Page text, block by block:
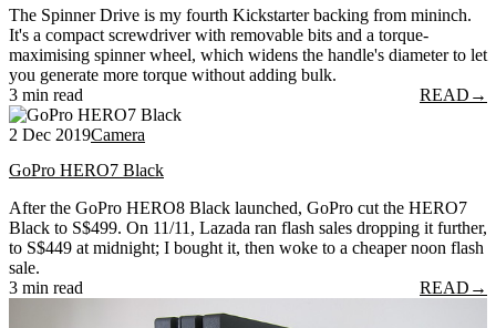
The Spinner Drive is my fourth Kickstarter backing from mininch.
It's a compact screwdriver with removable bits and a torque-
maximising spinner wheel, which widens the handle's diameter to let
you generate more torque without adding bulk.
3 min read
READ →
2 Dec 2019Camera
GoPro HERO7 Black
After the GoPro HERO8 Black launched, GoPro cut the HERO7
Black to S$499. On 11/11, Lazada ran flash sales dropping it further,
to S$449 at midnight; I bought it, then woke to a cheaper noon flash
sale.
3 min read
READ →